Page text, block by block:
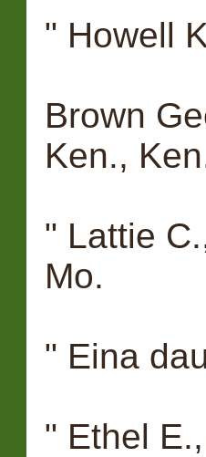
" Howell
Brown
Ken.,
" Lattie
Mo.
" Eina
" Ethel